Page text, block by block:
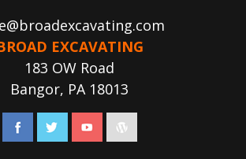
EXCAVATING
183 OW Road
Bangor, PA 18013